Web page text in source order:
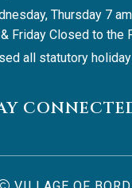
Thursday 7
Friday Closed to the
all statutory